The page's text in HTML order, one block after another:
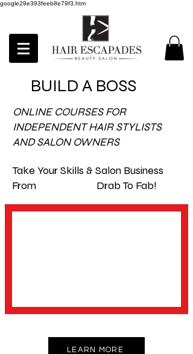
google29e393feeb8e79f3.htm
BUILD A BOSS
ONLINE COURSES FOR
INDEPENDENT HAIR STYLISTS
AND SALON OWNERS
Take Your Skills & Salon Business
From Drab To Fab!
LEARN MORE